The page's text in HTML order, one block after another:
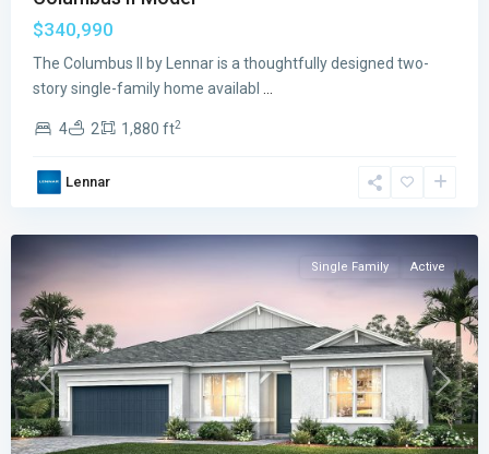
$340,990
The Columbus II by Lennar is a thoughtfully designed two-
story single-family home availabl
4 2 1,880 ft2
Lennar
Emerson
Vero
Previous Next
Single Family Active